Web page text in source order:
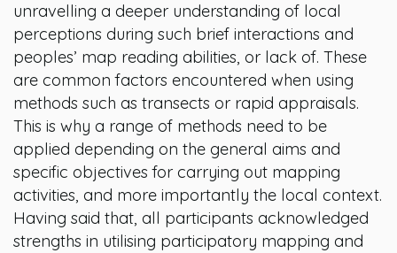
unravelling a deeper understanding of local
perceptions during such brief interactions and
peoples’ map reading abilities, or lack of. These
are common factors encountered when using
methods such as transects or rapid appraisals.
This is why a range of methods need to be
applied depending on the general aims and
specific objectives for carrying out mapping
activities, and more importantly the local context.
Having said that, all participants acknowledged
strengths in utilising participatory mapping and